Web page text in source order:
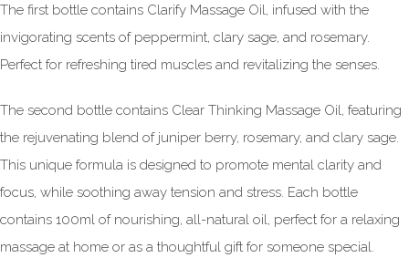
The first bottle contains Clarify Massage Oil, infused with the
invigorating scents of peppermint, clary sage, and rosemary.
Perfect for refreshing tired muscles and revitalizing the senses.
The second bottle contains Clear Thinking Massage Oil, featuring
the rejuvenating blend of juniper berry, rosemary, and clary sage.
This unique formula is designed to promote mental clarity and
focus, while soothing away tension and stress. Each bottle
contains 100ml of nourishing, all-natural oil, perfect for a relaxing
massage at home or as a thoughtful gift for someone special.